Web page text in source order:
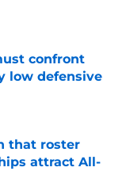
confront
low defensive
that roster
attract All-